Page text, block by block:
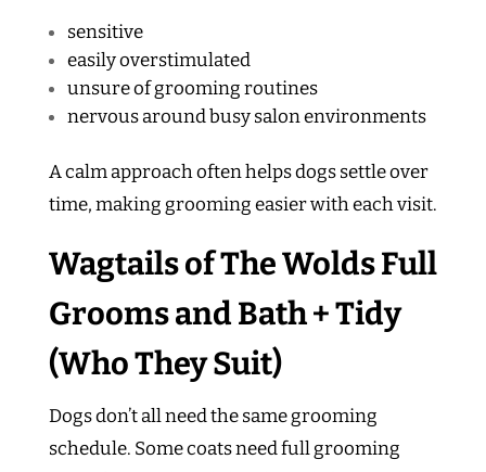
sensitive
easily overstimulated
unsure of grooming routines
nervous around busy salon environments
A calm approach often helps dogs settle over
time, making grooming easier with each visit.
Wagtails of The Wolds Full
Grooms and Bath + Tidy
(Who They Suit)
Dogs don’t all need the same grooming
schedule. Some coats need full grooming